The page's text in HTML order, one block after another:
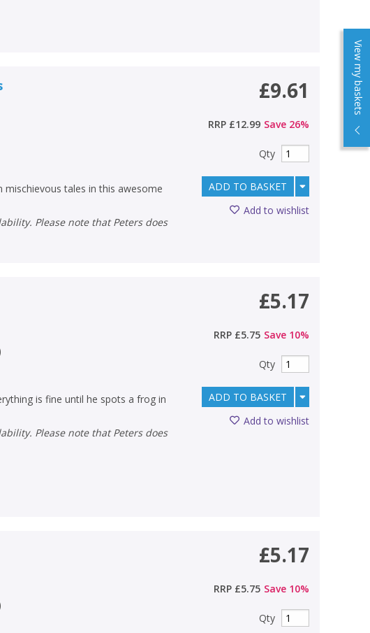
View my baskets
mischievous tales in this awesome
£9.61
RRP £12.99 Save 26%
Qty
ADD TO BASKET
Add to wishlist
is fine until he spots a frog in
£5.17
RRP £5.75 Save 10%
Qty
ADD TO BASKET
Add to wishlist
£5.17
RRP £5.75 Save 10%
Qty